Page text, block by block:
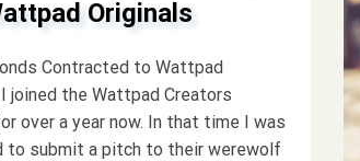
Originals
Contracted to Wattpad
joined the Wattpad Creators
over a year now. In that time I was
to submit a pitch to their werewolf